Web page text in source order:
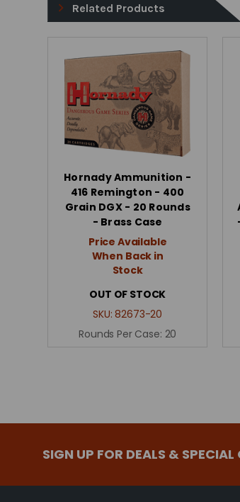
Related Products
Hornady Ammunition -
416 Remington - 400
Grain DGX - 20 Rounds
- Brass Case
Price Available
When Back in
Stock
OUT OF STOCK
SKU:82673-20
Rounds Per Case: 20
SIGN UP FOR DEALS & SPECIAL